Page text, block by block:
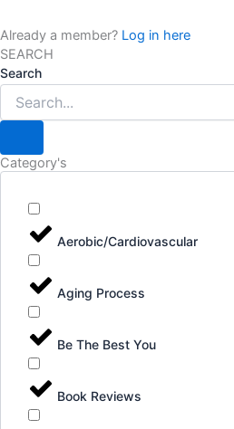
Already a member? Log in here
SEARCH
Search
Category's
Aerobic/Cardiovascular
Aging Process
Be The Best You
Book Reviews